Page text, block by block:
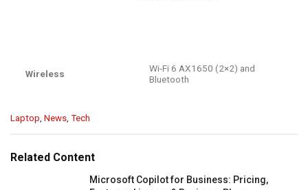
Wireless
Wi-Fi 6 AX1650 (2×2) and
Bluetooth
C
e
Laptop News Tech
Related Content
Microsoft Copilot for Business: Pricing,